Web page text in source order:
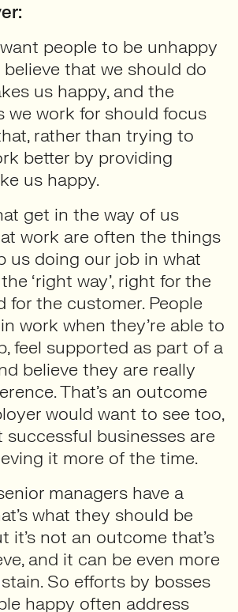
people to be unhappy
that we should do
us happy, and the
we work for should focus
rather than trying to
better by providing
us happy.
get in the way of us
work are often the things
us doing our job in what
‘right way’, right for the
for the customer. People
work when they’re able to
feel supported as part of a
believe they are really
That’s an outcome
would want to see too,
successful businesses are
it more of the time.
managers have a
what they should be
it’s not an outcome that’s
and it can be even more
So efforts by bosses
happy often address